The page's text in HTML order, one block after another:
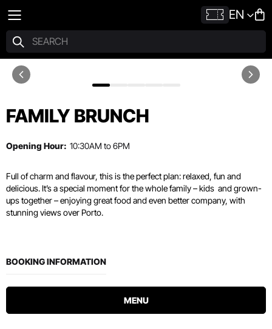
EN
FAMILY BRUNCH
Opening Hour: 10:30AM to 6PM
Full of charm and flavour, this is the perfect plan: relaxed, fun and
delicious. It’s a special moment for the whole family – kids and grown-
ups together – enjoying great food and even better company, with
stunning views over Porto.
BOOKING INFORMATION
MENU